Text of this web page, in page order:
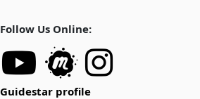
Follow Us Online:
Guidestar profile